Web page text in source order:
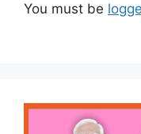
You must be